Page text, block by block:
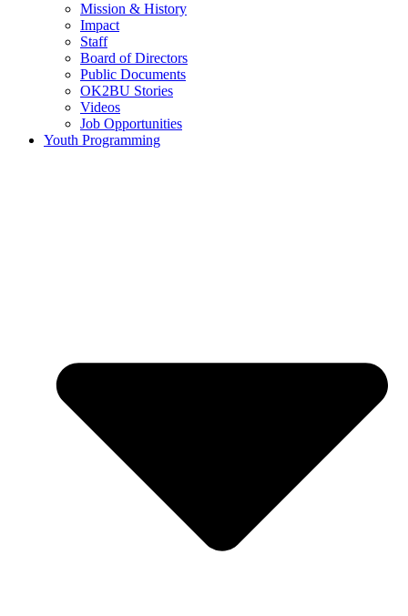
Mission & History
Impact
Staff
Board of Directors
Public Documents
OK2BU Stories
Videos
Job Opportunities
Youth Programming